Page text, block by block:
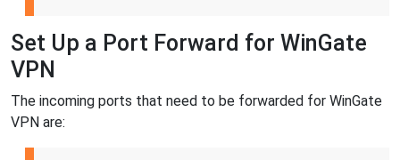
Set Up a Port Forward for WinGate
VPN
The incoming ports that need to be forwarded for WinGate
VPN are: